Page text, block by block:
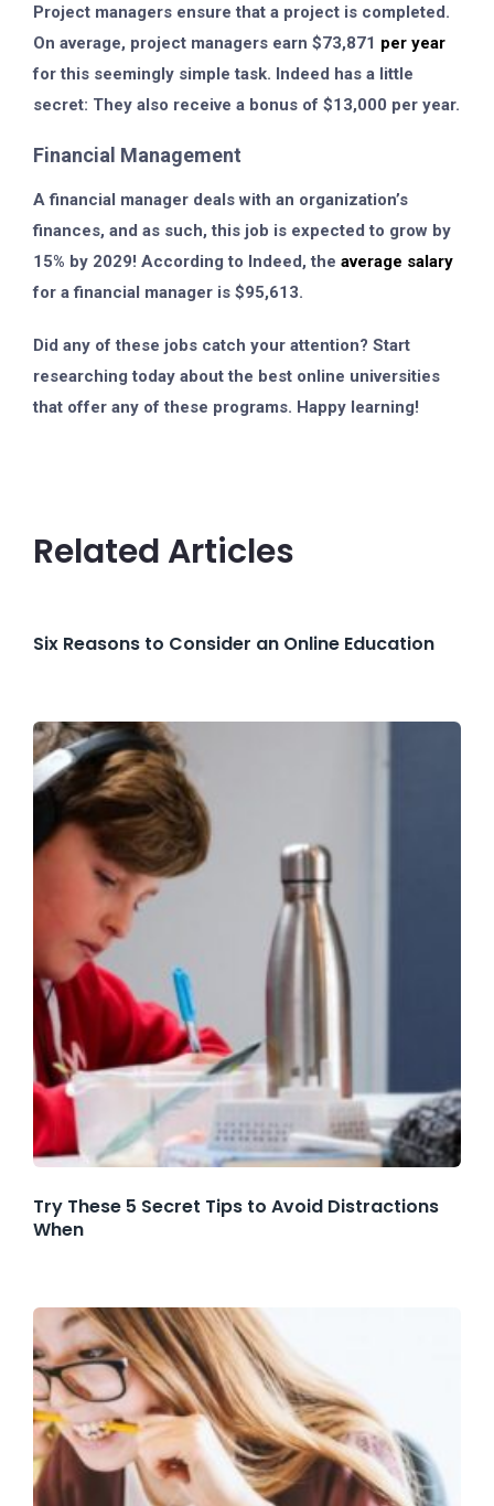
Project managers ensure that a project is completed.
On average, project managers earn $73,871 per year
for this seemingly simple task. Indeed has a little
secret: They also receive a bonus of $13,000 per year.
Financial Management
A financial manager deals with an organization’s
finances, and as such, this job is expected to grow by
15% by 2029! According to Indeed, the average salary
for a financial manager is $95,613.
Did any of these jobs catch your attention? Start
researching today about the best online universities
that offer any of these programs. Happy learning!
Related Articles
Six Reasons to Consider an Online Education
Try These 5 Secret Tips to Avoid Distractions
When